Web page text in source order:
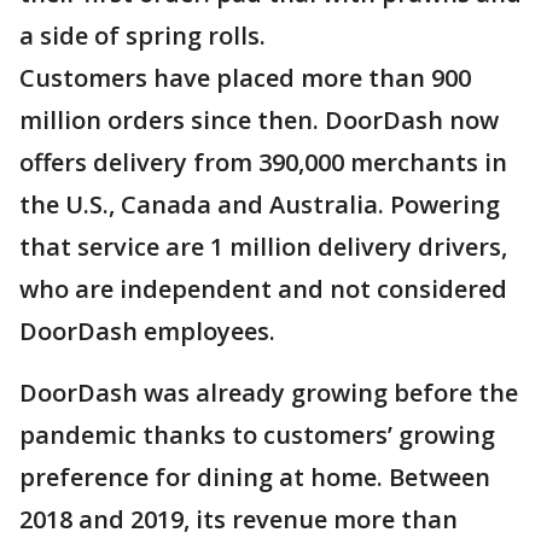
a side of spring rolls.
Customers have placed more than 900
million orders since then. DoorDash now
offers delivery from 390,000 merchants in
the U.S., Canada and Australia. Powering
that service are 1 million delivery drivers,
who are independent and not considered
DoorDash employees.
DoorDash was already growing before the
pandemic thanks to customers’ growing
preference for dining at home. Between
2018 and 2019, its revenue more than